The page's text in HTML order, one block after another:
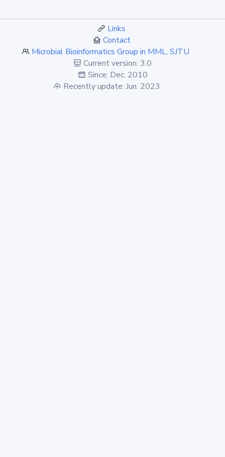
Links
Contact
Microbial Bioinformatics Group in MML, SJTU
Current version: 3.0
Since: Dec. 2010
Recently update: Jun. 2023